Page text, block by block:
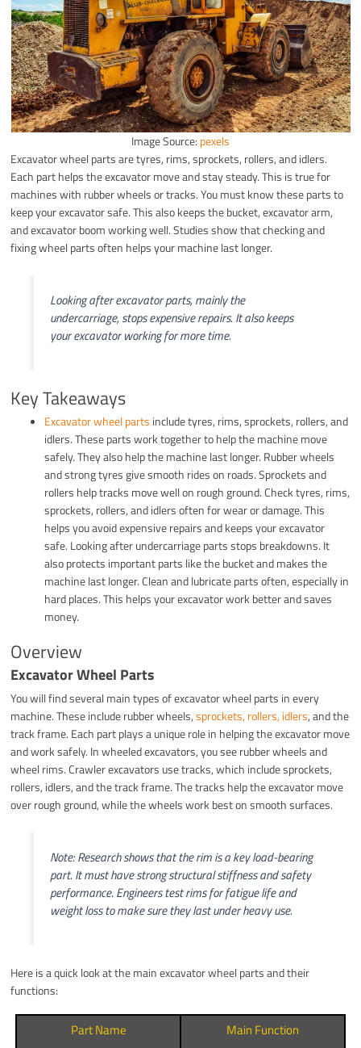
Image Source: pexels
Excavator wheel parts are tyres, rims, sprockets, rollers, and idlers.
Each part helps the excavator move and stay steady. This is true for
machines with rubber wheels or tracks. You must know these parts to
keep your excavator safe. This also keeps the bucket, excavator arm,
and excavator boom working well. Studies show that checking and
fixing wheel parts often helps your machine last longer.
Looking after excavator parts, mainly the
undercarriage, stops expensive repairs. It also keeps
your excavator working for more time.
Key Takeaways
Excavator wheel parts include tyres, rims, sprockets, rollers, and
idlers. These parts work together to help the machine move
safely. They also help the machine last longer. Rubber wheels
and strong tyres give smooth rides on roads. Sprockets and
rollers help tracks move well on rough ground. Check tyres, rims,
sprockets, rollers, and idlers often for wear or damage. This
helps you avoid expensive repairs and keeps your excavator
safe. Looking after undercarriage parts stops breakdowns. It
also protects important parts like the bucket and makes the
machine last longer. Clean and lubricate parts often, especially in
hard places. This helps your excavator work better and saves
money.
Overview
Excavator Wheel Parts
You will find several main types of excavator wheel parts in every
machine. These include rubber wheels,sprockets, rollers, idlers, and the
track frame. Each part plays a unique role in helping the excavator move
and work safely. In wheeled excavators, you see rubber wheels and
wheel rims. Crawler excavators use tracks, which include sprockets,
rollers, idlers, and the track frame. The tracks help the excavator move
over rough ground, while the wheels work best on smooth surfaces.
Note: Research shows that the rim is a key load-bearing
part. It must have strong structural stiffness and safety
performance. Engineers test rims for fatigue life and
weight loss to make sure they last under heavy use.
Here is a quick look at the main excavator wheel parts and their
functions:
Part Name Main Function